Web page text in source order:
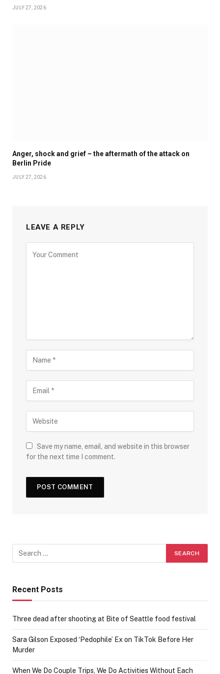
JULY 27, 2026
Anger, shock and grief – the aftermath of the attack on
Berlin Pride
JULY 27, 2026
LEAVE A REPLY
Save my name, email, and website in this browser
for the next time I comment.
Recent Posts
Three dead after shooting at Bite of Seattle food festival
Sara Gilson Exposed ‘Pedophile’ Ex on TikTok Before Her
Murder
When We Do Couple Trips, We Do Activities Without Each